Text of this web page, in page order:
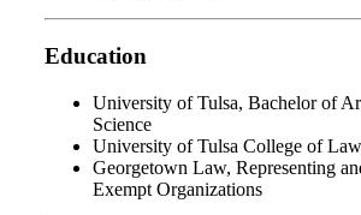
Education
University of Tulsa, Bachelor of
Science
University of Tulsa College of Law
Georgetown Law, Representing
Exempt Organizations